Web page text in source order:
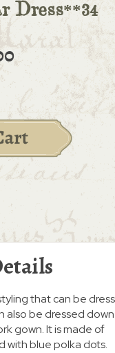
Dress**34
that can be
also be dressed down
gown. It is made of
with blue polka dots.